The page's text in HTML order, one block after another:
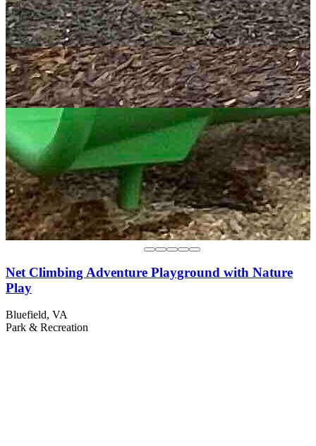
Net Climbing Adventure Playground with Nature
Play
Bluefield, VA
Park & Recreation